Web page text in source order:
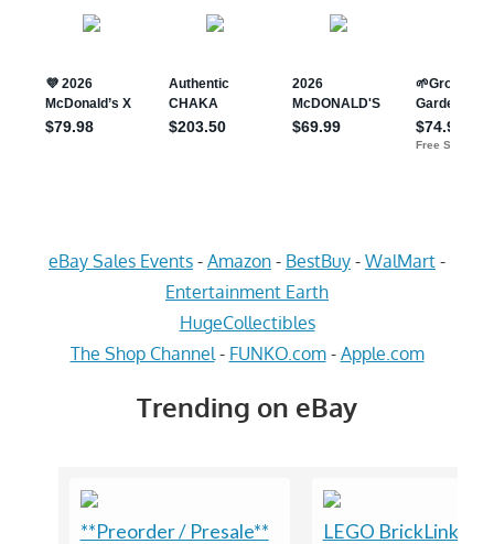
eBay Sales Events - Amazon - BestBuy - WalMart -
Entertainment Earth
HugeCollectibles
The Shop Channel - FUNKO.com- Apple.com
Trending on eBay
**Preorder / Presale**
LEGO BrickLink